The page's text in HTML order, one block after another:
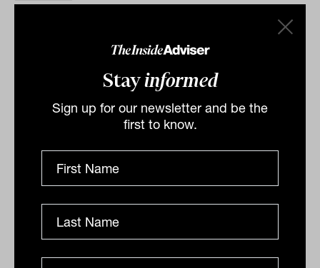
Stayinformed
Sign up for our newsletter and be the
first to know.
Related